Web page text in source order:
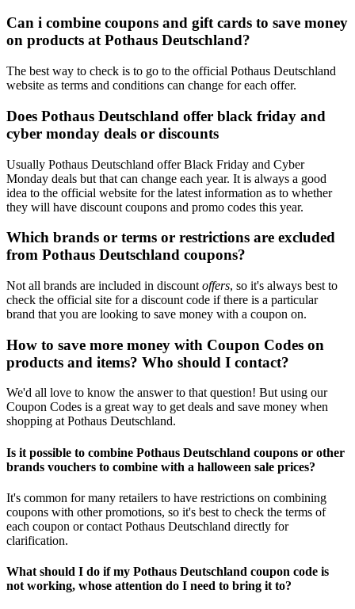
Can i combine coupons and gift cards to save money
on products at Pothaus Deutschland?
The best way to check is to go to the official Pothaus Deutschland
website as terms and conditions can change for each offer.
Does Pothaus Deutschland offer black friday and
cyber monday deals or discounts
Usually Pothaus Deutschland offer Black Friday and Cyber
Monday deals but that can change each year. It is always a good
idea to the official website for the latest information as to whether
they will have discount coupons and promo codes this year.
Which brands or terms or restrictions are excluded
from Pothaus Deutschland coupons?
Not all brands are included in discount offers, so it's always best to
check the official site for a discount code if there is a particular
brand that you are looking to save money with a coupon on.
How to save more money with Coupon Codes on
products and items? Who should I contact?
We'd all love to know the answer to that question! But using our
Coupon Codes is a great way to get deals and save money when
shopping at Pothaus Deutschland.
Is it possible to combine Pothaus Deutschland coupons or other
brands vouchers to combine with a halloween sale prices?
It's common for many retailers to have restrictions on combining
coupons with other promotions, so it's best to check the terms of
each coupon or contact Pothaus Deutschland directly for
clarification.
What should I do if my Pothaus Deutschland coupon code is
not working, whose attention do I need to bring it to?